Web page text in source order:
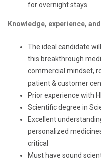
for overnight stays
Knowledge, experience,
The ideal candidate
this breakthrough
commercial mindset,
patient & customer
Prior experience with
Scientific degree in
Excellent
personalized
critical
Must have sound